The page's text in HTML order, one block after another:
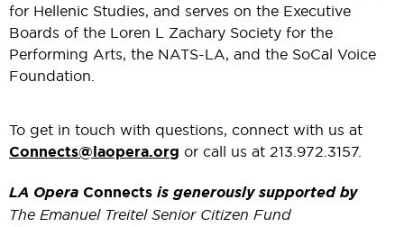
for Hellenic Studies, and serves on the Executive
Boards of the Loren L Zachary Society for the
Performing Arts, the NATS-LA, and the SoCal Voice
Foundation.
To get in touch with questions, connect with us at
Connects@laopera.org or call us at 213.972.3157.
LA Opera Connects is generously supported by
The Emanuel Treitel Senior Citizen Fund